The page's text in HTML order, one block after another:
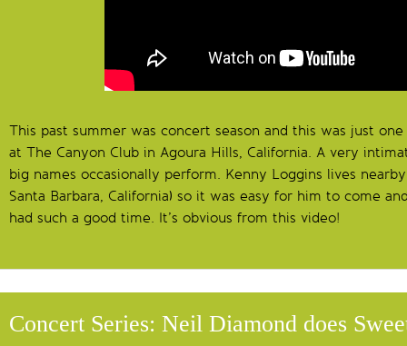
This past summer was concert season and this was just
at The Canyon Club in Agoura Hills, California. A very
big names occasionally perform. Kenny Loggins lives
Santa Barbara, California) so it was easy for him to come
had such a good time. It’s obvious from this video!
Concert Series: Neil Diamond does